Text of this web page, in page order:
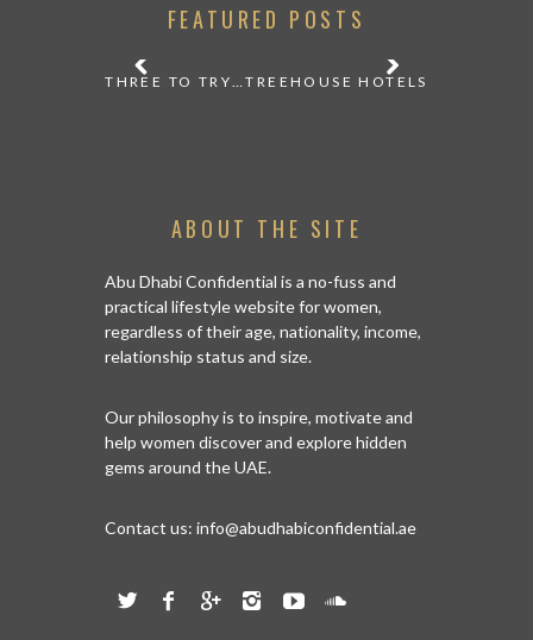
FEATURED POSTS
THREE TO TRY…TREEHOUSE HOTELS
ABOUT THE SITE
Abu Dhabi Confidential is a no-fuss and
practical lifestyle website for women,
regardless of their age, nationality, income,
relationship status and size.
Our philosophy is to inspire, motivate and
help women discover and explore hidden
gems around the UAE.
Contact us: info@abudhabiconfidential.ae